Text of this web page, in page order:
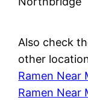
Also check
other
Ramen Near
Ramen Near